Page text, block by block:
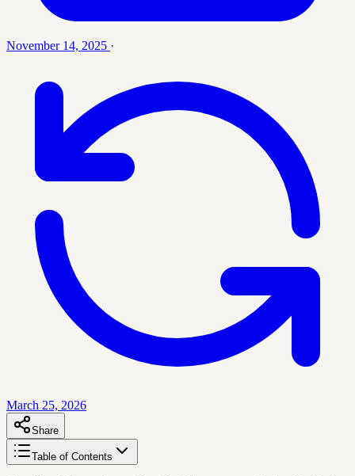
November 14, 2025 ·
March 25, 2026
Share
Table of Contents